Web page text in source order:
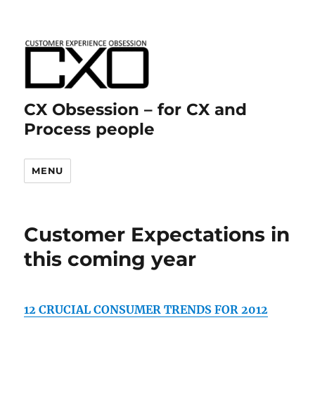
CX Obsession – for CX and
Process people
MENU
Customer Expectations in
this coming year
12 CRUCIAL CONSUMER TRENDS FOR 2012